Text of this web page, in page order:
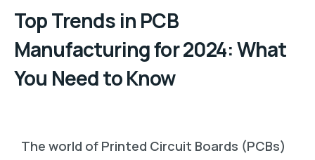
Top Trends in PCB
Manufacturing for 2024: What
You Need to Know
The world of Printed Circuit Boards (PCBs)